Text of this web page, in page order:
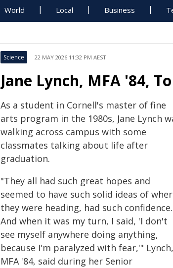
World Local Business
Science 22 MAY 2026 11:32 PM AEST
Jane Lynch, MFA '84,
As a student in Cornell's master of fine
arts program in the 1980s, Jane Lynch
walking across campus with some
classmates talking about life after
graduation.
"They all had such great hopes and
seemed to have such solid ideas of
they were heading, had such confidence.
And when it was my turn, I said, 'I don't
see myself anywhere doing anything,
because I'm paralyzed with fear,'" Lynch,
MFA '84, said during her Senior